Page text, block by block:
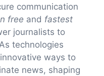
communication
free and fastest
journalists to
technologies
ways to
news, shaping